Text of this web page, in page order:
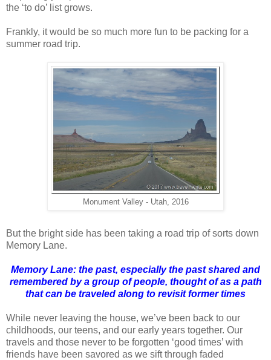
the ‘to do’ list grows.
Frankly, it would be so much more fun to be packing for a
summer road trip.
Monument Valley - Utah, 2016
But the bright side has been taking a road trip of sorts down
Memory Lane.
Memory Lane: the past, especially the past shared and
remembered by a group of people, thought of as a path
that can be traveled along to revisit former times
While never leaving the house, we’ve been back to our
childhoods, our teens, and our early years together. Our
travels and those never to be forgotten ‘good times’ with
friends have been savored as we sift through faded